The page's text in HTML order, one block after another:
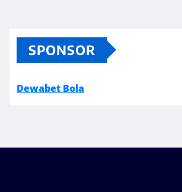
SPONSOR
Dewabet Bola